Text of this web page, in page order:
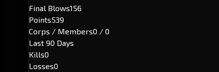
Final Blows156
Points539
Corps / Members0 / 0
Last 90 Days
Kills0
Losses0